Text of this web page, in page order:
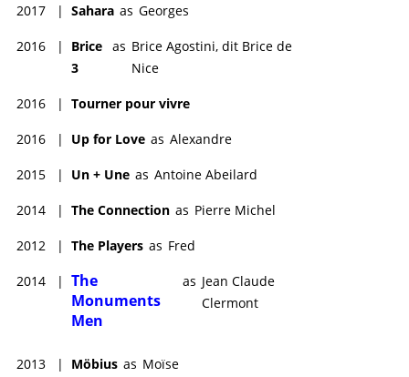
2017 | Sahara as Georges
2016 |
Brice
3
as Brice Agostini, dit Brice de
Nice
2016 | Tourner pour vivre
2016 | Up for Love as Alexandre
2015 | Un + Une as Antoine Abeilard
2014 | The Connection as Pierre Michel
2012 | The Players as Fred
2014 | The
Monuments
Men
as Jean Claude
Clermont
2013 | Möbius as Moïse